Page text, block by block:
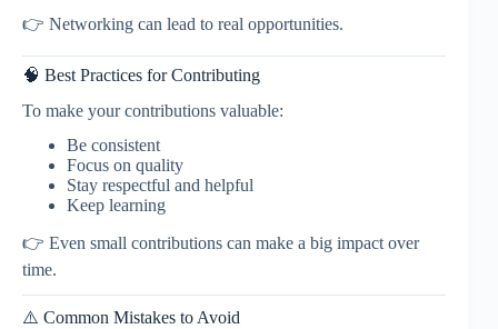
👉 Networking can lead to real opportunities.
🧠 Best Practices for Contributing
To make your contributions valuable:
Be consistent
Focus on quality
Stay respectful and helpful
Keep learning
👉 Even small contributions can make a big impact over
time.
⚠️ Common Mistakes to Avoid